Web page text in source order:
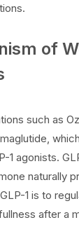
of
such as
1 agonists.
naturally
1 is to
after a